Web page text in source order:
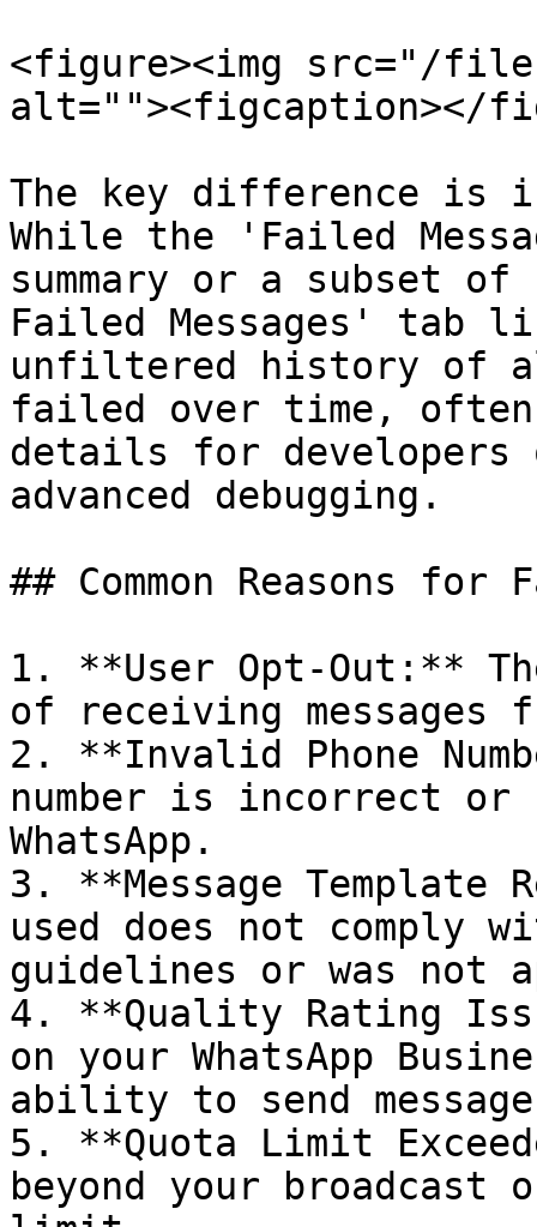
<figure><img src="/files/
alt=""><figcaption></
The key difference is
While the 'Failed
summary or a subset
Failed Messages' tab
unfiltered history of
failed over time,
details for developers
advanced debugging.
## Common Reasons for
1. **User Opt-Out:**
of receiving messages
2. **Invalid Phone
number is incorrect
WhatsApp.
3. **Message Template
used does not comply
guidelines or was not
4. **Quality Rating
on your WhatsApp
ability to send
5. **Quota Limit
beyond your